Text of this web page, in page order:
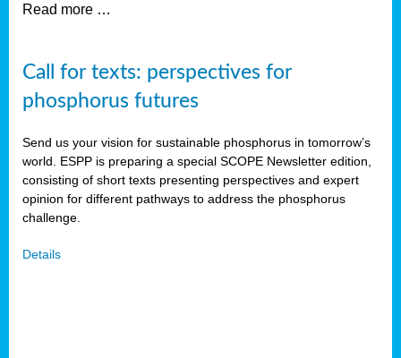
Read more …
Call for texts: perspectives for
phosphorus futures
Send us your vision for sustainable phosphorus in tomorrow’s
world. ESPP is preparing a special SCOPE Newsletter edition,
consisting of short texts presenting perspectives and expert
opinion for different pathways to address the phosphorus
challenge.
Details